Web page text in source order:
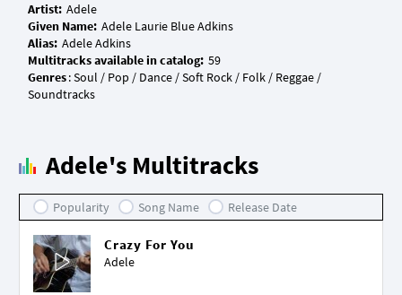
Artist:
Given Name:
Alias:
Multitracks available in catalog:
Genres: Soul / Pop / Dance / Soft Rock / Folk / Reggae /
Adele's Multitracks
Popularity Song Name Release Date
Crazy For You
Adele